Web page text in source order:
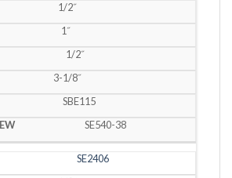
1/2˝
1˝
1/2˝
3-1/8˝
SBE115
SE540-38
SE2406